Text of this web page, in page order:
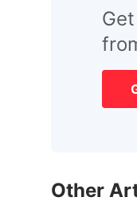
Other